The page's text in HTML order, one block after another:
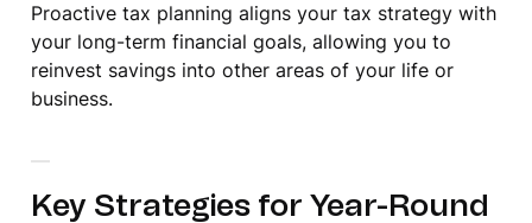
Proactive tax planning aligns your tax strategy with
your long-term financial goals, allowing you to
reinvest savings into other areas of your life or
business.
Key Strategies for Year-Round